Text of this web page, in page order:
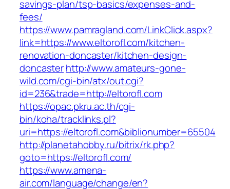
savings-plan/tsp-basics/expenses-and-
fees/
https://www.pamragland.com/LinkClick.aspx?
link=https://www.eltorofl.com/kitchen-
renovation-doncaster/kitchen-design-
doncasterhttp://www.amateurs-gone-
wild.com/cgi-bin/atx/out.cgi?
id=236&trade=http://eltorofl.com
https://opac.pkru.ac.th/cgi-
bin/koha/tracklinks.pl?
uri=https://eltorofl.com&biblionumber=65504
http://planetahobby.ru/bitrix/rk.php?
goto=https://eltorofl.com/
https://www.amena-
air.com/language/change/en?